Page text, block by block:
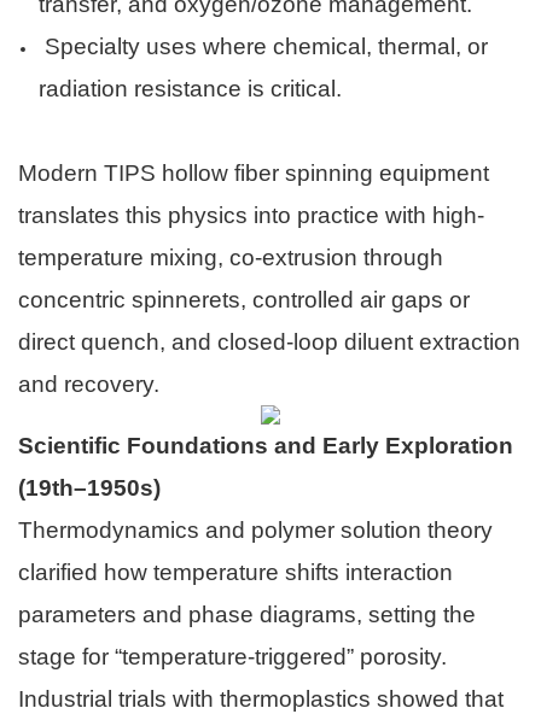
Specialty uses where chemical, thermal, or
radiation resistance is critical.
Modern TIPS hollow fiber spinning equipment
translates this physics into practice with high-
temperature mixing, co-extrusion through
concentric spinnerets, controlled air gaps or
direct quench, and closed-loop diluent extraction
and recovery.
Scientific Foundations and Early Exploration
(19th–1950s)
Thermodynamics and polymer solution theory
clarified how temperature shifts interaction
parameters and phase diagrams, setting the
stage for “temperature-triggered” porosity.
Industrial trials with thermoplastics showed that